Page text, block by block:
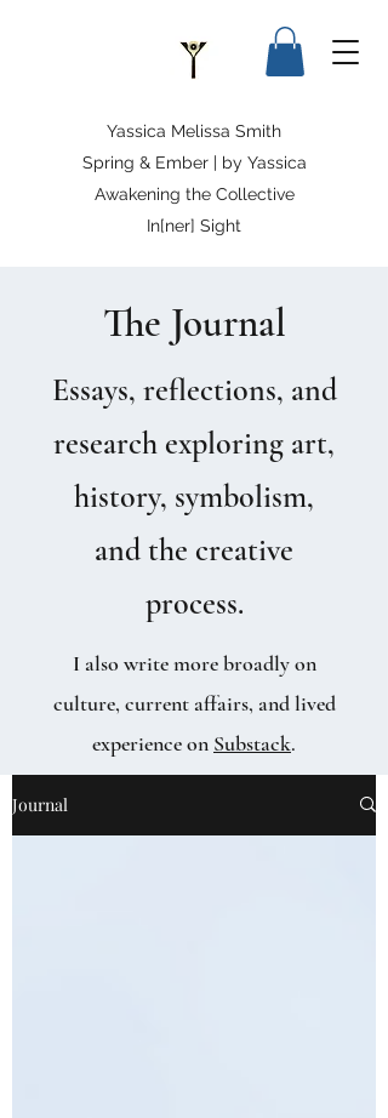
Yassica Melissa Smith
Spring & Ember | by Yassica
Awakening the Collective
In[ner] Sight
The Journal
Essays, reflections, and
research exploring art,
history, symbolism,
and the creative
process.
I also write more broadly on
culture, current affairs, and lived
experience on Substack.
Journal